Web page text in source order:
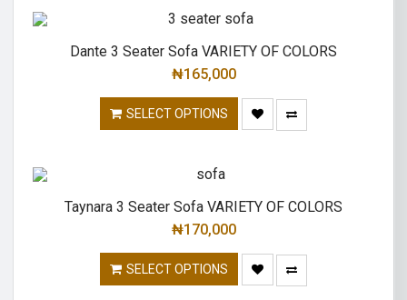
Dante 3 Seater Sofa VARIETY OF COLORS
₦165,000
SELECT OPTIONS
Taynara 3 Seater Sofa VARIETY OF COLORS
₦170,000
SELECT OPTIONS